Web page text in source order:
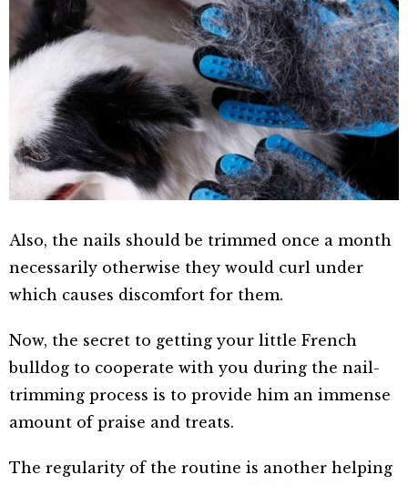
Also, the nails should be trimmed once a month
necessarily otherwise they would curl under
which causes discomfort for them.
Now, the secret to getting your little French
bulldog to cooperate with you during the nail-
trimming process is to provide him an immense
amount of praise and treats.
The regularity of the routine is another helping